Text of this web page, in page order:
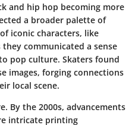
and hip hop becoming more
a broader palette of
iconic characters, like
communicated a sense
pop culture. Skaters found
images, forging connections
local scene.
By the 2000s, advancements
intricate printing